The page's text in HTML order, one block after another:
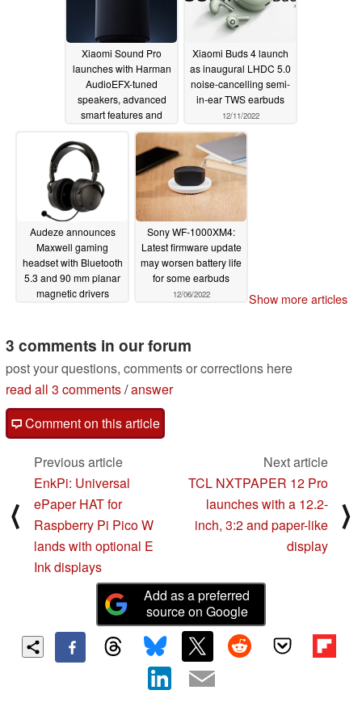
Xiaomi Sound Pro
launches with Harman
AudioEFX-tuned
speakers, advanced
smart features and
12/12/2022
Xiaomi Buds 4 launch
as inaugural LHDC 5.0
noise-cancelling semi-
in-ear TWS earbuds
12/11/2022
Audeze announces
Maxwell gaming
headset with Bluetooth
5.3 and 90 mm planar
magnetic drivers
Sony WF-1000XM4:
Latest firmware update
may worsen battery life
for some earbuds
12/06/2022 Show more articles
3 comments in our forum
post your questions, comments or corrections here
read all 3 comments/answer
Comment on this article
⟨
Previous article
EnkPi: Universal
ePaper HAT for
Raspberry Pi Pico W
lands with optional E
Ink displays
Next article
TCL NXTPAPER 12 Pro
launches with a 12.2-
inch, 3:2 and paper-like
display
⟩
Add as a preferred
source on Google